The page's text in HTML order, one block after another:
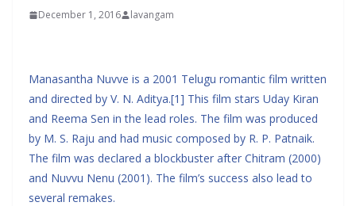
December 1, 2016 lavangam
Manasantha Nuvve is a 2001 Telugu romantic film written
and directed by V. N. Aditya.[1] This film stars Uday Kiran
and Reema Sen in the lead roles. The film was produced
by M. S. Raju and had music composed by R. P. Patnaik.
The film was declared a blockbuster after Chitram (2000)
and Nuvvu Nenu (2001). The film’s success also lead to
several remakes.